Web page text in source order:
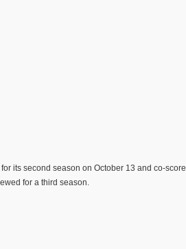
its second season on October 13 and co-score
for a third season.